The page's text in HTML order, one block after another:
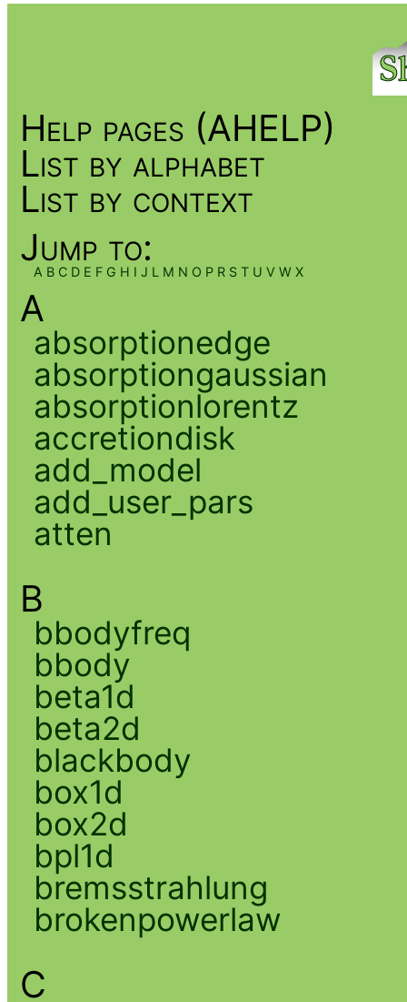
Help pages (AHELP)
List by alphabet
List by context
Jump to:
A B C D E F G H I J L M N O P R S T U V W X
A
absorptionedge
absorptiongaussian
absorptionlorentz
accretiondisk
add_model
add_user_pars
atten
B
bbodyfreq
bbody
beta1d
beta2d
blackbody
box1d
box2d
bpl1d
bremsstrahlung
brokenpowerlaw
C